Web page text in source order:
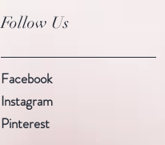
Follow Us
Facebook
Instagram
Pinterest